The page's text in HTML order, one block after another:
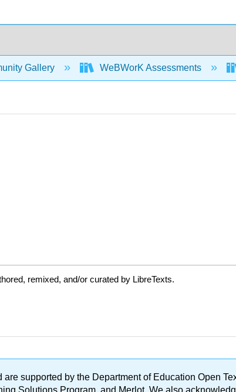
Gallery WeBWorK Assessments
remixed, and/or curated by LibreTexts.
are supported by the Department of Education Open
Solutions Program, and Merlot. We also